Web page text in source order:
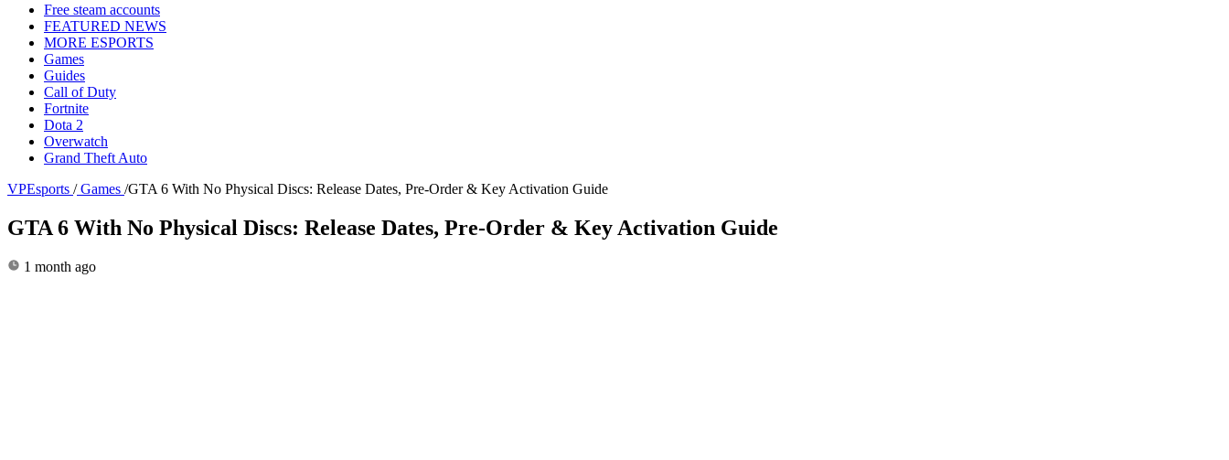
Free steam accounts
FEATURED NEWS
MORE ESPORTS
Games
Guides
Call of Duty
Fortnite
Dota 2
Overwatch
Grand Theft Auto
VPEsports / Games /GTA 6 With No Physical Discs: Release Dates, Pre-Order & Key Activation Guide
GTA 6 With No Physical Discs: Release Dates, Pre-Order & Key Activation Guide
1 month ago